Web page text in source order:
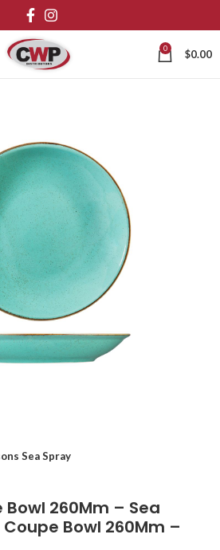
0 $0.00
Sea Spray
260Mm – Sea
Bowl 260Mm –